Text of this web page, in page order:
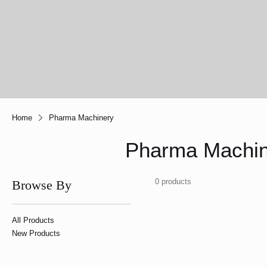
Home Pharma Machinery
Pharma
Browse By
All Products
New Products
0 products